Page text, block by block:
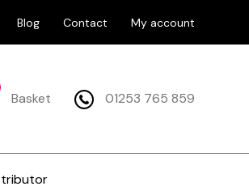
Blog Contact My account
Basket 01253 765 859